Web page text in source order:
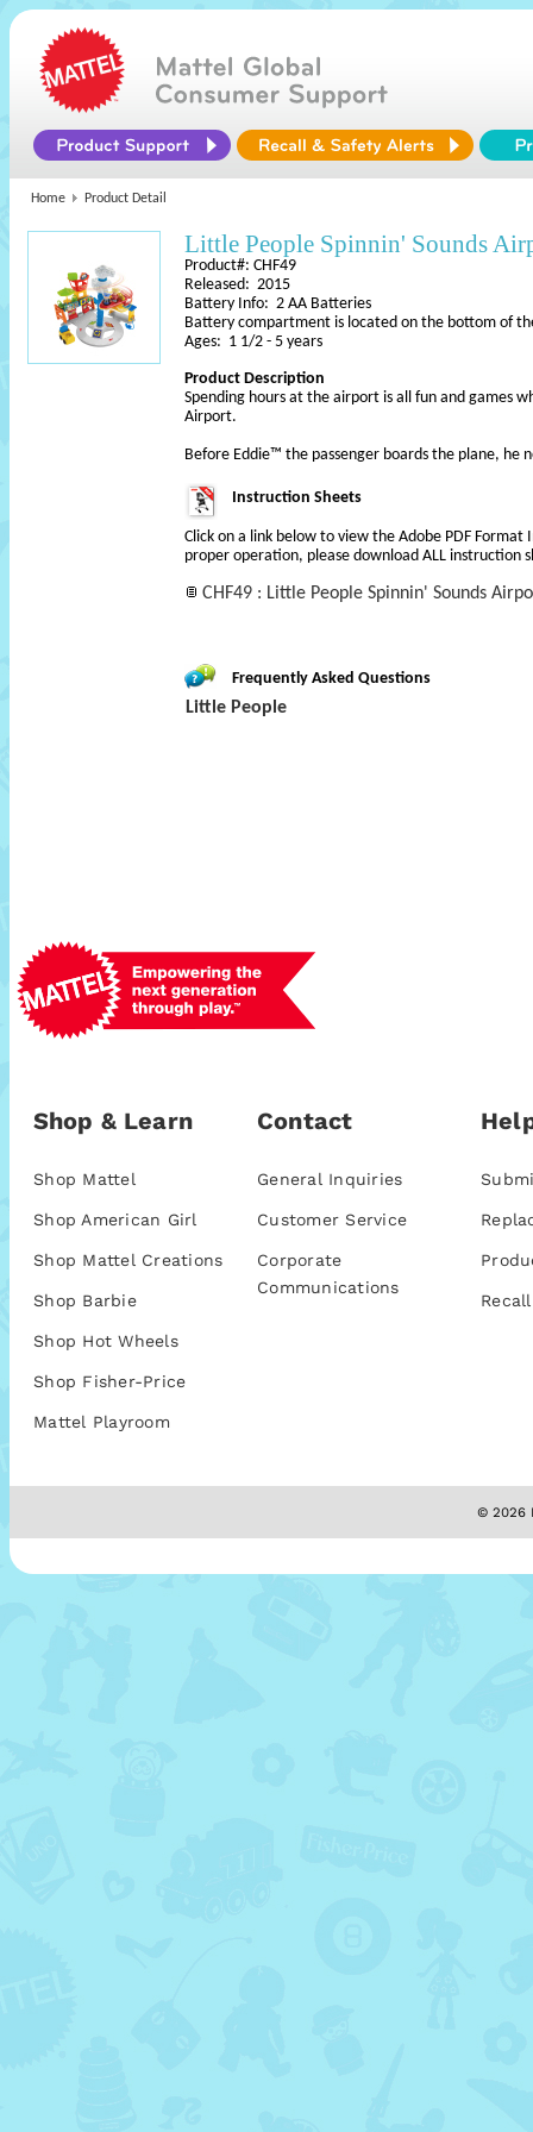
Home Product Detail
Little People Spinnin' Sounds
Product#: CHF49
Released: 2015
Battery Info: 2 AA Batteries
Battery compartment is located on the bottom of
Ages: 1 1/2 - 5 years
Product Description
Spending hours at the airport is all fun and games
Airport.
Before Eddie™ the passenger boards the plane, he
Instruction Sheets
Click on a link below to view the Adobe PDF Format
proper operation, please download ALL instruction
CHF49 : Little People Spinnin' Sounds
Frequently Asked Questions
Little People
Shop & Learn
Shop Mattel
Shop American Girl
Shop Mattel Creations
Shop Barbie
Shop Hot Wheels
Shop Fisher-Price
Mattel Playroom
Contact
General Inquiries
Customer Service
Corporate
Communications
© 2026